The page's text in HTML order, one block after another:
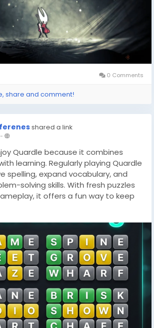
0 Comments
share and comment!
shared a link
-
Quardle because it combines
learning. Regularly playing Quardle
spelling, expand vocabulary, and
solving skills. With fresh puzzles
it offers a fun way to keep
testing language abilities.